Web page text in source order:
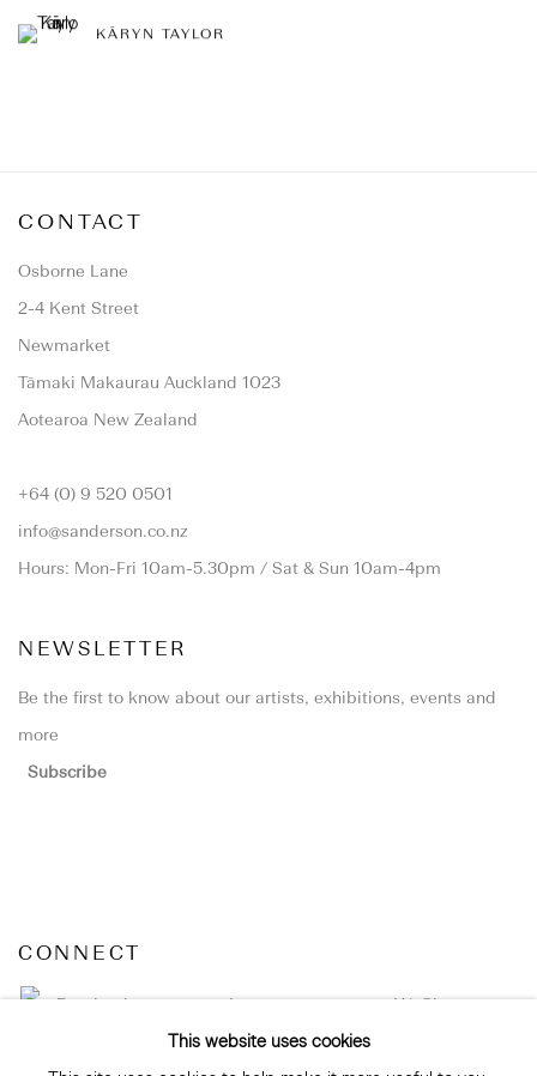
KĀRYN TAYLOR
CONTACT
Osborne Lane
2-4 Kent Street
Newmarket
Tāmaki Makaurau Auckland 1023
Aotearoa New Zealand
+64 (0) 9 520 0501
info@sanderson.co.nz
Hours: Mon-Fri 10am-5.30pm / Sat & Sun 10am-4pm
NEWSLETTER
Be the first to know about our artists, exhibitions, events and
more
Subscribe
CONNECT
Facebook Instagram
WeChat
This website uses cookies